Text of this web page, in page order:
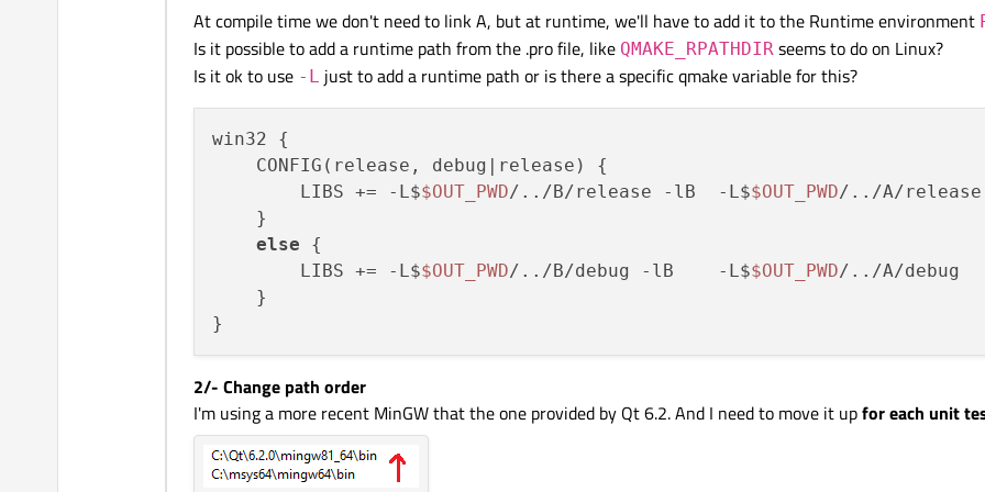
At compile time we don't need to link A, but at runtime, we'll have to add it to the Runtime environment
Is it possible to add a runtime path from the .pro file, like QMAKE_RPATHDIR seems to do on Linux?
Is it ok to use -L just to add a runtime path or is there a specific qmake variable for this?
win32 {
    CONFIG(release, debug|release) {
        LIBS += -L$
$OUT_PWD/../B/release -lB  -L$$OUT_PWD/../A/release
    }
else {
        LIBS += -L$
$OUT_PWD/../B/debug -lB    -L$$OUT_PWD/../A/debug
    }
2/- Change path order
I'm using a more recent MinGW that the one provided by Qt 6.2. And I need to move it upfor each unit